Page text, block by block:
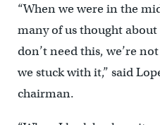
“When we were in the
many of us thought
don’t need this, we’re
we stuck with it,” said
chairman.